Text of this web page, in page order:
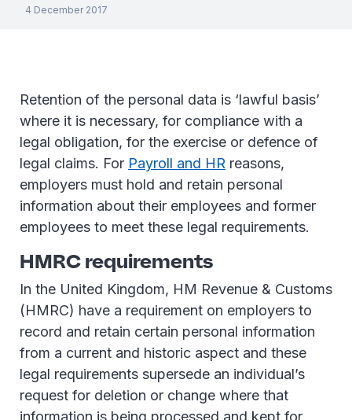
4 December 2017
Retention of the personal data is ‘lawful basis’
where it is necessary, for compliance with a
legal obligation, for the exercise or defence of
legal claims. For Payroll and HR reasons,
employers must hold and retain personal
information about their employees and former
employees to meet these legal requirements.
HMRC requirements
In the United Kingdom, HM Revenue & Customs
(HMRC) have a requirement on employers to
record and retain certain personal information
from a current and historic aspect and these
legal requirements supersede an individual’s
request for deletion or change where that
information is being processed and kept for